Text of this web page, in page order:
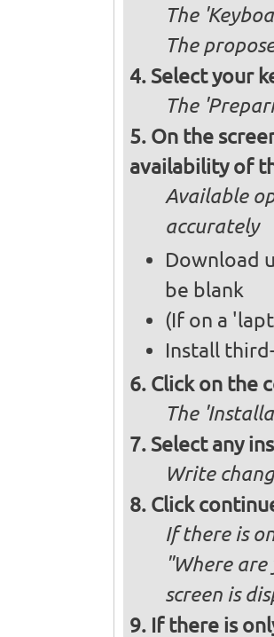
The
The
Select your
The
On the
availability of
Available
accurately
Download
be blank
(If on a
Install
Click on the
The
Select any
Write
Click
If there is
"Where
screen is
If there is